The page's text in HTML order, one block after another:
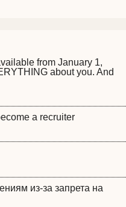
from January 1,
about you. And
a recruiter
из-за запрета на